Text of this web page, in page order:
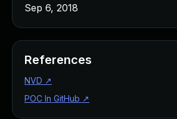
Sep 6, 2018
References
NVD ↗
POC In GitHub ↗